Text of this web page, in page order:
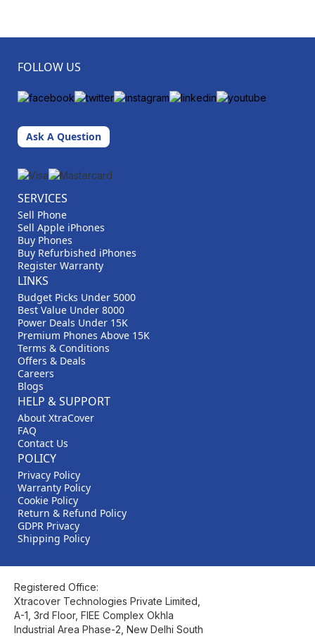
FOLLOW US
Ask A Question
SERVICES
Sell Phone
Sell Apple iPhones
Buy Phones
Buy Refurbished iPhones
Register Warranty
LINKS
Budget Picks Under 5000
Best Value Under 8000
Power Deals Under 15K
Premium Phones Above 15K
Terms & Conditions
Offers & Deals
Careers
Blogs
HELP & SUPPORT
About XtraCover
FAQ
Contact Us
POLICY
Privacy Policy
Warranty Policy
Cookie Policy
Return & Refund Policy
GDPR Privacy
Shipping Policy
Registered Office:
Xtracover Technologies Private Limited,
A-1, 3rd Floor, FIEE Complex Okhla
Industrial Area Phase-2, New Delhi South